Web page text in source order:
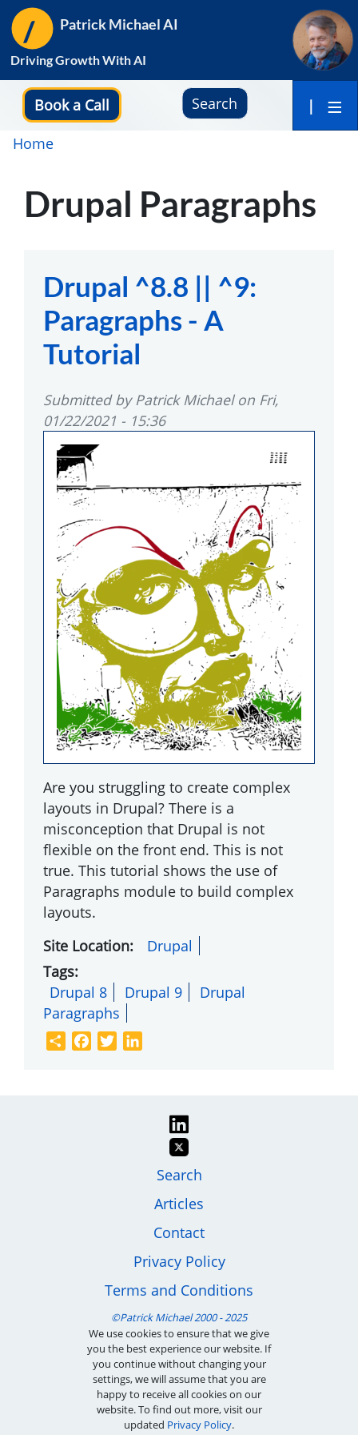
Skip
to
main
content
Driving Growth With AI
Book a Call
Patrick Michael AI
Search |
Breadcrumb
Home
Drupal Paragraphs
Drupal ^8.8 || ^9:
Paragraphs - A
Tutorial
Submitted by Patrick Michaelon Fri,
01/22/2021 - 15:36
Are you struggling to create complex
layouts in Drupal? There is a
misconception that Drupal is not
flexible on the front end. This is not
true. This tutorial shows the use of
Paragraphs module to build complex
layouts.
Site Location
Drupal
Tags
Drupal 8
Drupal 9
Drupal
Paragraphs
ShareFacebook
Twitter
Search
Articles
Contact
Privacy Policy
Terms and Conditions
We use cookies to ensure that we give
you the best experience our website. If
you continue without changing your
settings, we will assume that you are
happy to receive all cookies on our
website. To find out more, visit our
updated Privacy Policy.